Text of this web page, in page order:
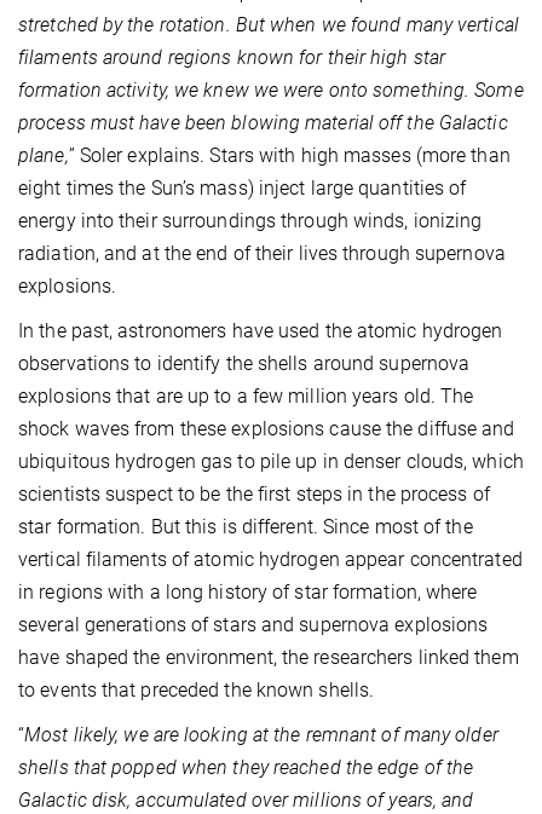
stretched by the rotation. But when we found many vertical
filaments around regions known for their high star
formation activity, we knew we were onto something. Some
process must have been blowing material off the Galactic
plane,” Soler explains. Stars with high masses (more than
eight times the Sun’s mass) inject large quantities of
energy into their surroundings through winds, ionizing
radiation, and at the end of their lives through supernova
explosions.
In the past, astronomers have used the atomic hydrogen
observations to identify the shells around supernova
explosions that are up to a few million years old. The
shock waves from these explosions cause the diffuse and
ubiquitous hydrogen gas to pile up in denser clouds, which
scientists suspect to be the first steps in the process of
star formation. But this is different. Since most of the
vertical filaments of atomic hydrogen appear concentrated
in regions with a long history of star formation, where
several generations of stars and supernova explosions
have shaped the environment, the researchers linked them
to events that preceded the known shells.
“Most likely, we are looking at the remnant of many older
shells that popped when they reached the edge of the
Galactic disk, accumulated over millions of years, and